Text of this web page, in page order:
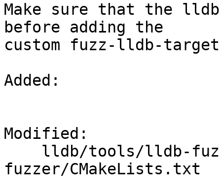
Make sure that the
before adding the
custom fuzz-lldb-
Added:
Modified:
fuzzer/CMakeLists.txt